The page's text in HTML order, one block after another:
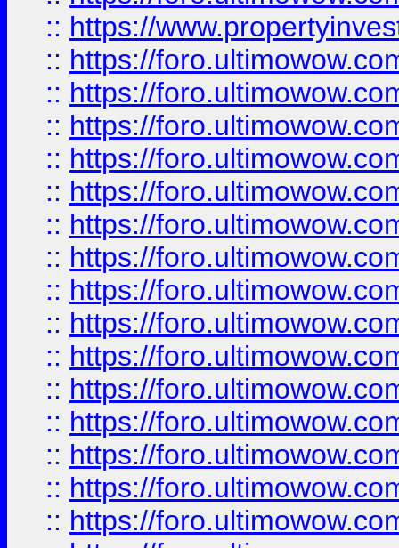
:: https://
:: https://
:: https://
:: https://
:: https://
:: https://
:: https://
:: https://
:: https://
:: https://
:: https://
:: https://
:: https://
:: https://
:: https://
:: https://